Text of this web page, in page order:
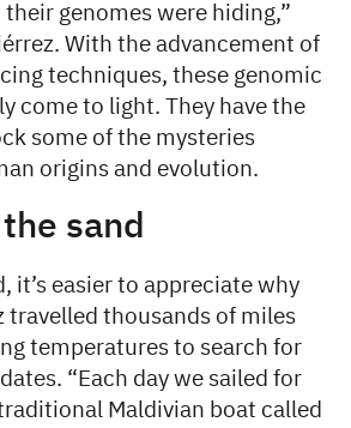
genomes were hiding,”
With the advancement of
techniques, these genomic
come to light. They have the
some of the mysteries
origins and evolution.
sand
it’s easier to appreciate why
travelled thousands of miles
temperatures to search for
“Each day we sailed for
Maldivian boat called